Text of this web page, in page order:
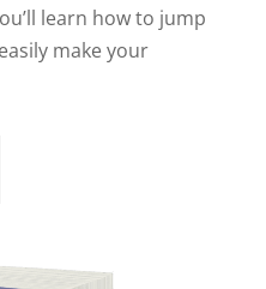
learn how to jump
make your